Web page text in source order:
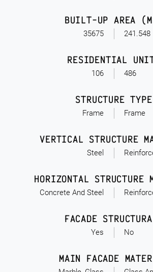
35675
BUILT-UP AREA
241.548
106
RESIDENTIAL
486
Frame
STRUCTURE TYPE
Frame
Steel
VERTICAL STRUCTURE
Concrete And Steel
HORIZONTAL STRUCTURE
Yes
FACADE
No
MAIN FACADE